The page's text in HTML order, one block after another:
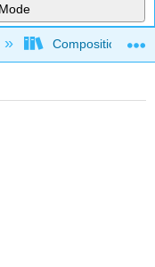
Mode
Composition